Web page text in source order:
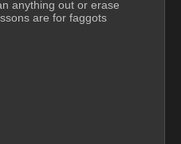
anything out or erase
are for faggots